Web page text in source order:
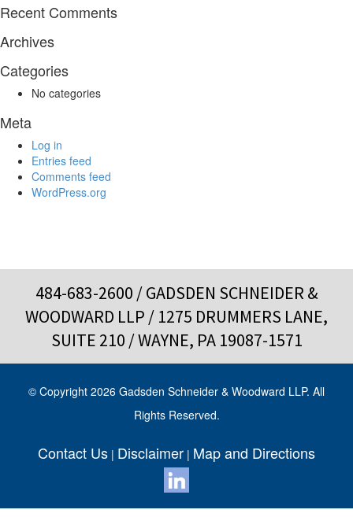
Recent Comments
Archives
Categories
No categories
Meta
Log in
Entries feed
Comments feed
WordPress.org
484-683-2600 / GADSDEN SCHNEIDER &
WOODWARD LLP / 1275 DRUMMERS LANE,
SUITE 210 / WAYNE, PA 19087-1571
© Copyright 2026 Gadsden Schneider & Woodward LLP. All
Rights Reserved.
Contact Us | Disclaimer | Map and Directions